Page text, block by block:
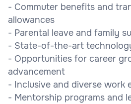
- Commuter benefits and
allowances
- Parental leave and family
- State-of-the-art
- Opportunities for career
advancement
- Inclusive and diverse work
- Mentorship programs and